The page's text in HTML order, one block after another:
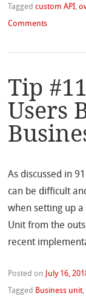
Taggedcustom API,
Comments
Tip
Users
As discussed in
can be difficult
when setting up
Unit from the
recent
Posted on July 16,
Tagged Business unit,